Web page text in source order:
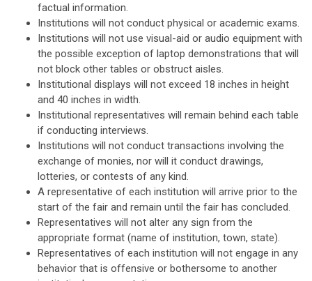
factual information.
Institutions will not conduct physical or academic exams.
Institutions will not use visual-aid or audio equipment with
the possible exception of laptop demonstrations that will
not block other tables or obstruct aisles.
Institutional displays will not exceed 18 inches in height
and 40 inches in width.
Institutional representatives will remain behind each table
if conducting interviews.
Institutions will not conduct transactions involving the
exchange of monies, nor will it conduct drawings,
lotteries, or contests of any kind.
A representative of each institution will arrive prior to the
start of the fair and remain until the fair has concluded.
Representatives will not alter any sign from the
appropriate format (name of institution, town, state).
Representatives of each institution will not engage in any
behavior that is offensive or bothersome to another